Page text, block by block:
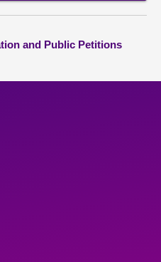
and Public Petitions